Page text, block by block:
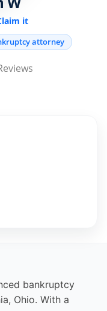
it
attorney
bankruptcy
Ohio. With a